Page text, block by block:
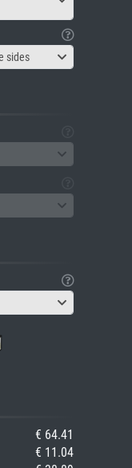
sides
€ 64.41
€ 11.04